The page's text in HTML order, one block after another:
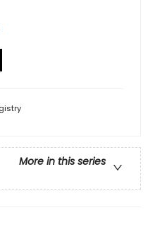
More in this series